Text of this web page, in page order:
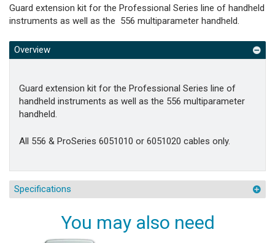
Guard extension kit for the Professional Series line of handheld
instruments as well as the 556 multiparameter handheld.
Overview
Guard extension kit for the Professional Series line of
handheld instruments as well as the 556 multiparameter
handheld.
All 556 & ProSeries 6051010 or 6051020 cables only.
Specifications
You may also need